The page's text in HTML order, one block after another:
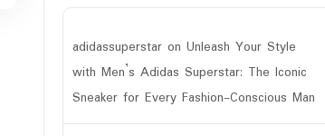
adidassuperstar on Unleash Your Style
with Men’s Adidas Superstar: The Iconic
Sneaker for Every Fashion-Conscious Man